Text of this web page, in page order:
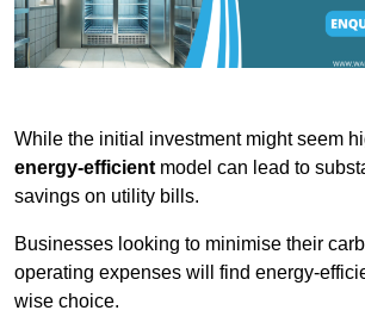
While the initial investment might seem
energy-efficientmodel can lead to
savings on utility bills.
Businesses looking to minimise their
operating expenses will find energy-
wise choice.